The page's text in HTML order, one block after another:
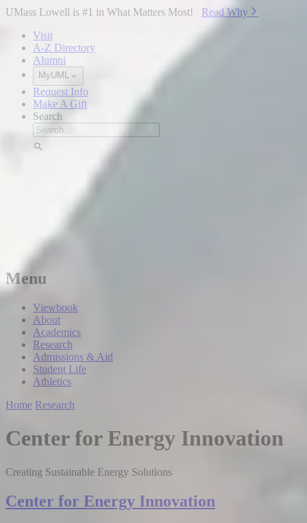
Skip to Main Content
UMass Lowell is #1 in What Matters Most! Read Why⁠
Visit
A-Z Directory
Alumni
MyUML
Request Info
Make A Gift
Search
Menu
Viewbook
About
Academics
Research
Admissions & Aid
Student Life
Athletics
Home Research
Center for Energy Innovation
Creating Sustainable Energy Solutions
Center for Energy Innovation